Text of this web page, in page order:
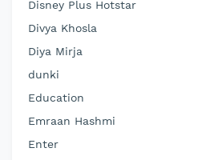
Disney Plus Hotstar
Divya Khosla
Diya Mirja
dunki
Education
Emraan Hashmi
Enter